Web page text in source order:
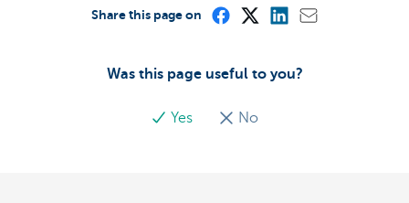
Was this page useful to you?
Yes No
Share this page on